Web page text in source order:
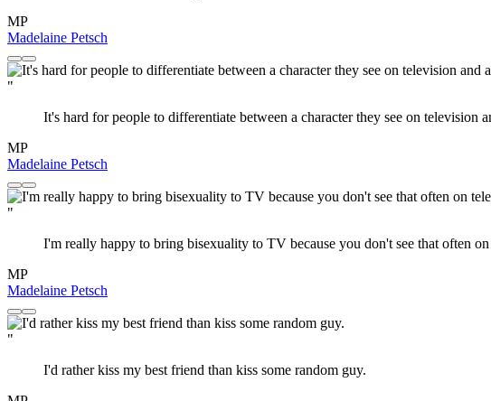
MP
Madelaine Petsch
"
It's hard for people to differentiate between a character they see on television
MP
Madelaine Petsch
"
I'm really happy to bring bisexuality to TV because you don't see that often
MP
Madelaine Petsch
"
I'd rather kiss my best friend than kiss some random guy.